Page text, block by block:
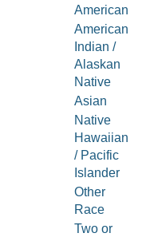
American
American
Indian /
Alaskan
Native
Asian
Native
Hawaiian
/ Pacific
Islander
Other
Race
Two or